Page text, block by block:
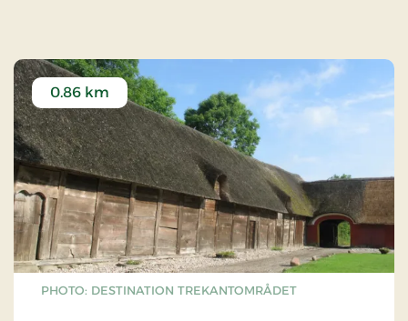
PHOTO: DESTINATION TREKANTOMRÅDET
0.86 km